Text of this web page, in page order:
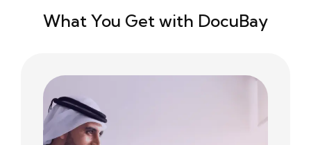
What You Get with DocuBay